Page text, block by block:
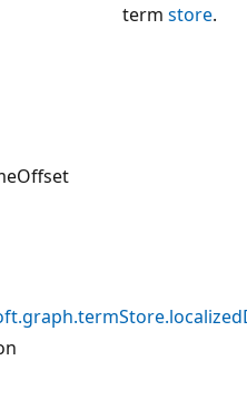
term store.